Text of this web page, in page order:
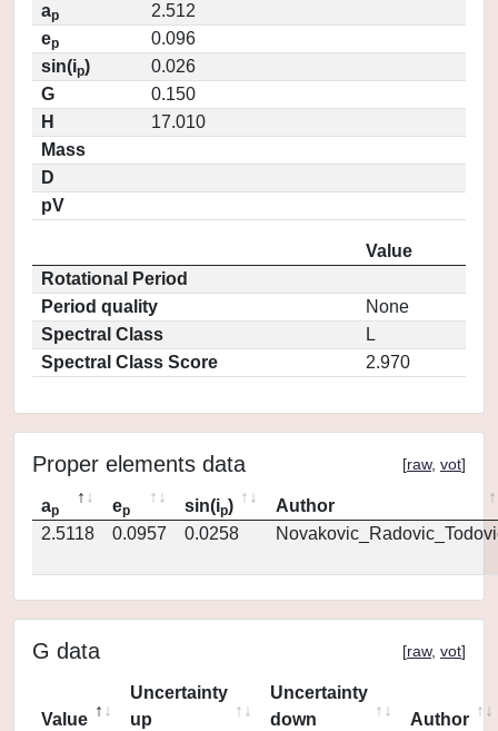
ap
2.512
ep
0.096
sin(ip)
0.026
G
0.150
H
17.010
Mass
D
pV
Value
Rotational Period
Period quality
None
Spectral Class
L
Spectral Class Score
2.970
Proper elements data [raw, vot]
ap ep sin(ip)
Author
2.5118
0.0957 0.0258
G data [raw, vot]
Value
Uncertainty
up
Uncertainty
down
Author